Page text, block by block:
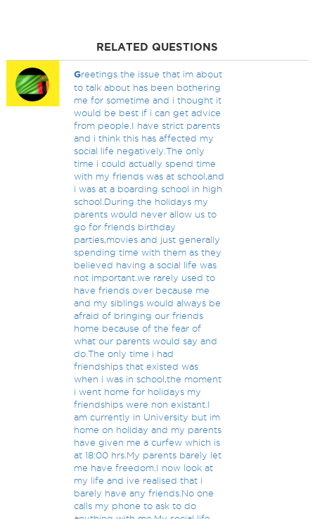
RELATED QUESTIONS
Greetings the issue that im about
to talk about has been bothering
me for sometime and i thought it
would be best if i can get advice
from people.I have strict parents
and i think this has affected my
social life negatively.The only
time i could actually spend time
with my friends was at school,and
i was at a boarding school in high
school.During the holidays my
parents would never allow us to
go for friends birthday
parties,movies and just generally
spending time with them as they
believed having a social life was
not important.we rarely used to
have friends over because me
and my siblings would always be
afraid of bringing our friends
home because of the fear of
what our parents would say and
do.The only time i had
friendships that existed was
when i was in school,the moment
i went home for holidays my
friendships were non existant.I
am currently in University but im
home on holiday and my parents
have given me a curfew which is
at 18:00 hrs.My parents barely let
me have freedom.I now look at
my life and ive realised that i
barely have any friends.No one
calls my phone to ask to do